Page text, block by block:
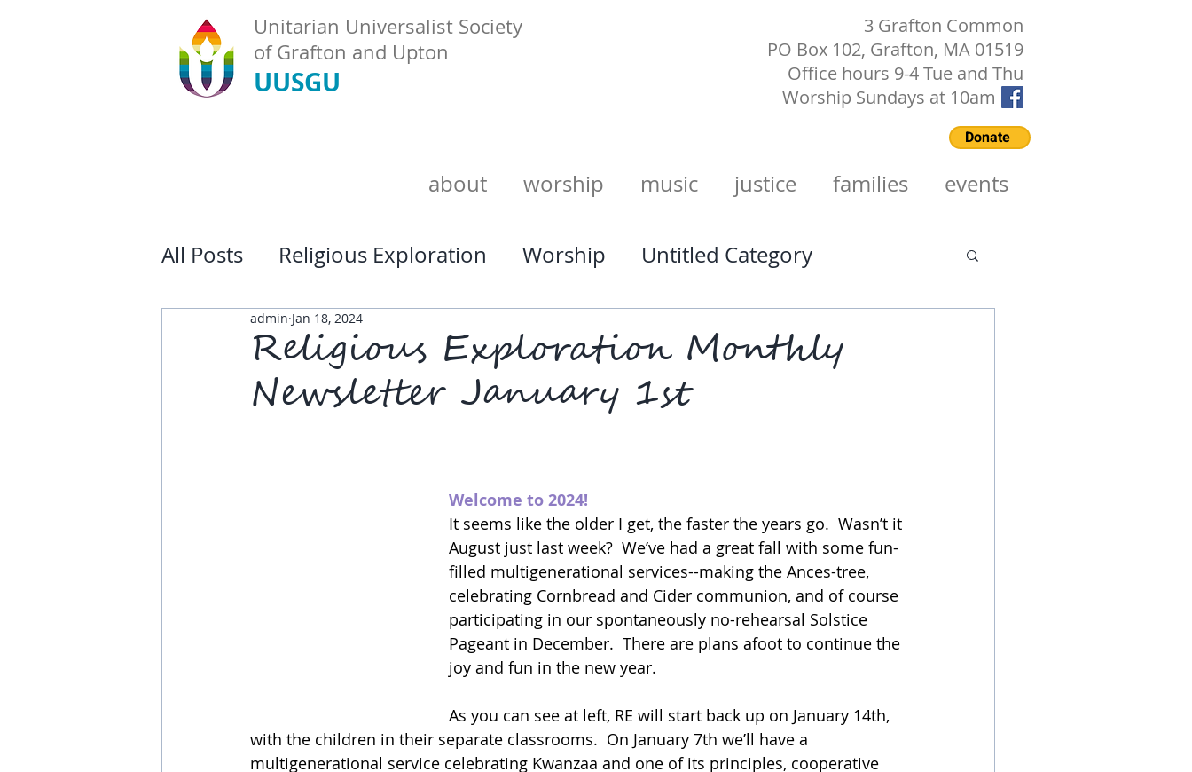
Unitarian Universalist Society
of Grafton and Upton
UUSGU
3 Grafton Common
PO Box 102, Grafton, MA 01519
Office hours 9-4 Tue and Thu
Worship Sundays at 10am
Donate
about worship music justice families events
All Posts Religious Exploration Worship Untitled Category
Religious Exploration Monthly
Newsletter January 1st
admin Jan 18, 2024
Welcome to 2024!
It seems like the older I get, the faster the years go.  Wasn’t it
August just last week?  We’ve had a great fall with some fun-
filled multigenerational services--making the Ances-tree,
celebrating Cornbread and Cider communion, and of course
participating in our spontaneously no-rehearsal Solstice
Pageant in December.  There are plans afoot to continue the
joy and fun in the new year.
As you can see at left, RE will start back up on January 14th,
with the children in their separate classrooms.  On January 7th we’ll have a
multigenerational service celebrating Kwanzaa and one of its principles, cooperative